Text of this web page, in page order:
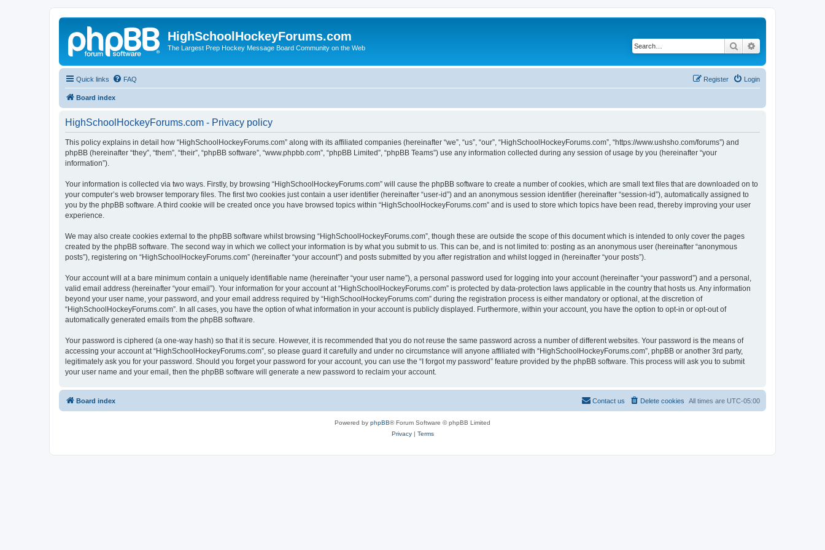
HighSchoolHockeyForums.com
The Largest Prep Hockey Message Board Community on the Web Search
Quick links FAQ Login
Register
Board index
HighSchoolHockeyForums.com - Privacy policy
This policy explains in detail how “HighSchoolHockeyForums.com” along with its affiliated companies (hereinafter “we”, “us”, “our”, “HighSchoolHockeyForums.com”, “https://www.ushsho.com/forums”) and
phpBB (hereinafter “they”, “them”, “their”, “phpBB software”, “www.phpbb.com”, “phpBB Limited”, “phpBB Teams”) use any information collected during any session of usage by you (hereinafter “your
information”).
Your information is collected via two ways. Firstly, by browsing “HighSchoolHockeyForums.com” will cause the phpBB software to create a number of cookies, which are small text files that are downloaded on to
your computer’s web browser temporary files. The first two cookies just contain a user identifier (hereinafter “user-id”) and an anonymous session identifier (hereinafter “session-id”), automatically assigned to
you by the phpBB software. A third cookie will be created once you have browsed topics within “HighSchoolHockeyForums.com” and is used to store which topics have been read, thereby improving your user
experience.
We may also create cookies external to the phpBB software whilst browsing “HighSchoolHockeyForums.com”, though these are outside the scope of this document which is intended to only cover the pages
created by the phpBB software. The second way in which we collect your information is by what you submit to us. This can be, and is not limited to: posting as an anonymous user (hereinafter “anonymous
posts”), registering on “HighSchoolHockeyForums.com” (hereinafter “your account”) and posts submitted by you after registration and whilst logged in (hereinafter “your posts”).
Your account will at a bare minimum contain a uniquely identifiable name (hereinafter “your user name”), a personal password used for logging into your account (hereinafter “your password”) and a personal,
valid email address (hereinafter “your email”). Your information for your account at “HighSchoolHockeyForums.com” is protected by data-protection laws applicable in the country that hosts us. Any information
beyond your user name, your password, and your email address required by “HighSchoolHockeyForums.com” during the registration process is either mandatory or optional, at the discretion of
“HighSchoolHockeyForums.com”. In all cases, you have the option of what information in your account is publicly displayed. Furthermore, within your account, you have the option to opt-in or opt-out of
automatically generated emails from the phpBB software.
Your password is ciphered (a one-way hash) so that it is secure. However, it is recommended that you do not reuse the same password across a number of different websites. Your password is the means of
accessing your account at “HighSchoolHockeyForums.com”, so please guard it carefully and under no circumstance will anyone affiliated with “HighSchoolHockeyForums.com”, phpBB or another 3rd party,
legitimately ask you for your password. Should you forget your password for your account, you can use the “I forgot my password” feature provided by the phpBB software. This process will ask you to submit
your user name and your email, then the phpBB software will generate a new password to reclaim your account.
Board index All times are UTC-05:00
Delete cookies
Contact us
Powered by phpBB® Forum Software © phpBB Limited
Privacy| Terms